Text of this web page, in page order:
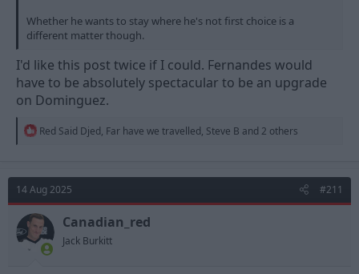
Whether he wants to stay where he's not first choice is a
different matter though.
I'd like this post twice if I could. Fernandes would
have to be absolutely spectacular to be an upgrade
on Dominguez.
R
t
i
o
n
s
:
Red Said Djed, Far have we travelled, Steve B and 2 others
14 Aug 2025 #211
Canadian_red
Jack Burkitt